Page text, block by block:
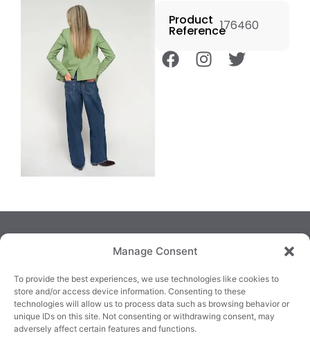
Manage Consent
To provide the best experiences, we use technologies like cookies to
store and/or access device information. Consenting to these
technologies will allow us to process data such as browsing behavior or
unique IDs on this site. Not consenting or withdrawing consent, may
adversely affect certain features and functions.
Product
Reference176460
TRALEE
3/4 Market Lane,
KILLARNEY
82 New Street,
QUICKLINKS
Cookie Policy